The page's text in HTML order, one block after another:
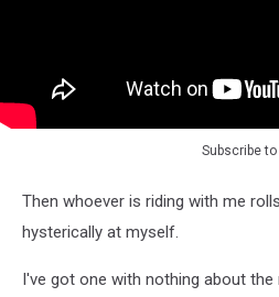
Subscribe to
Then whoever is riding with me
hysterically at myself.
I've got one with nothing about the